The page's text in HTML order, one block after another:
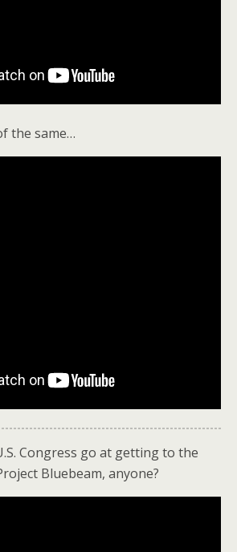
the same…
Congress go at getting to the
Bluebeam, anyone?